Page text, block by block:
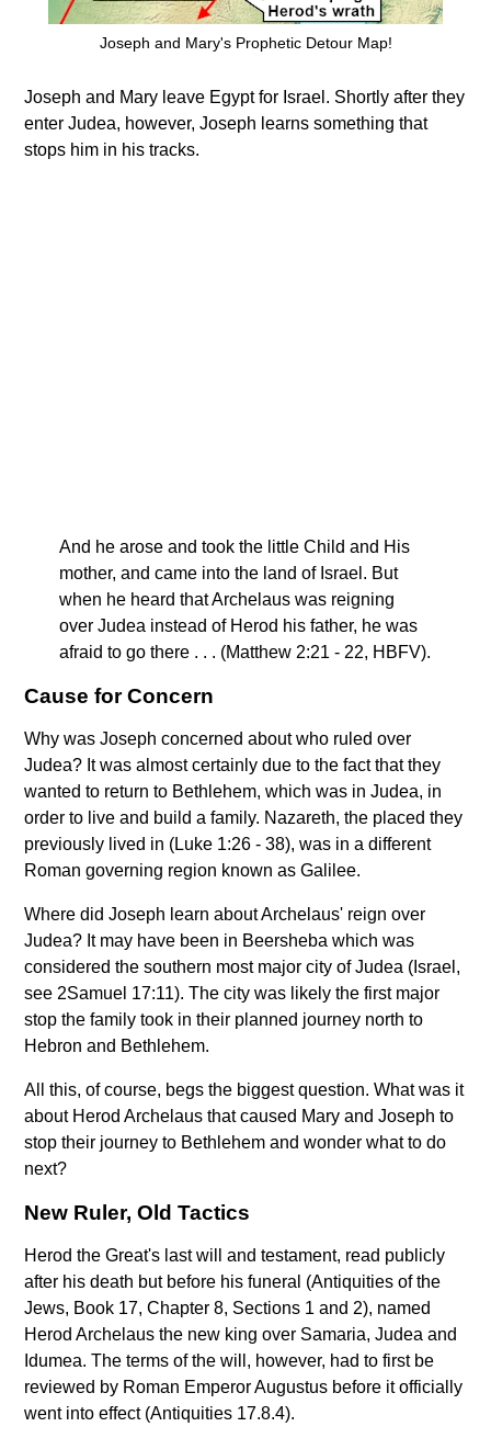
Joseph and Mary's Prophetic Detour Map!
Joseph and Mary leave Egypt for Israel. Shortly after they
enter Judea, however, Joseph learns something that
stops him in his tracks.
And he arose and took the little Child and His
mother, and came into the land of Israel. But
when he heard that Archelaus was reigning
over Judea instead of Herod his father, he was
afraid to go there . . . (Matthew 2:21 - 22, HBFV).
Cause for Concern
Why was Joseph concerned about who ruled over
Judea? It was almost certainly due to the fact that they
wanted to return to Bethlehem, which was in Judea, in
order to live and build a family. Nazareth, the placed they
previously lived in (Luke 1:26 - 38), was in a different
Roman governing region known as Galilee.
Where did Joseph learn about Archelaus' reign over
Judea? It may have been in Beersheba which was
considered the southern most major city of Judea (Israel,
see 2Samuel 17:11). The city was likely the first major
stop the family took in their planned journey north to
Hebron and Bethlehem.
All this, of course, begs the biggest question. What was it
about Herod Archelaus that caused Mary and Joseph to
stop their journey to Bethlehem and wonder what to do
next?
New Ruler, Old Tactics
Herod the Great's last will and testament, read publicly
after his death but before his funeral (Antiquities of the
Jews, Book 17, Chapter 8, Sections 1 and 2), named
Herod Archelaus the new king over Samaria, Judea and
Idumea. The terms of the will, however, had to first be
reviewed by Roman Emperor Augustus before it officially
went into effect (Antiquities 17.8.4).